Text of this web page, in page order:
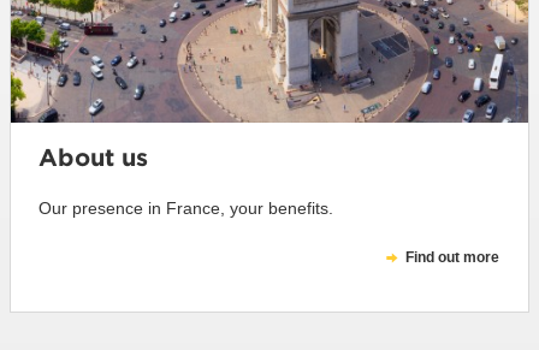
About us
Our presence in France, your benefits.
Find out more